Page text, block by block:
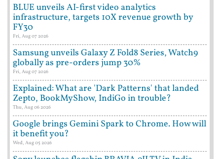
BLUE unveils AI-first video analytics
infrastructure, targets 10X revenue growth by
FY30
Fri, Aug 07 2026
Samsung unveils Galaxy Z Fold8 Series, Watch9
globally as pre-orders jump 30%
Fri, Aug 07 2026
Explained: What are 'Dark Patterns' that landed
Zepto, BookMyShow, IndiGo in trouble?
Thu, Aug 06 2026
Google brings Gemini Spark to Chrome. How will
it benefit you?
Wed, Aug 05 2026